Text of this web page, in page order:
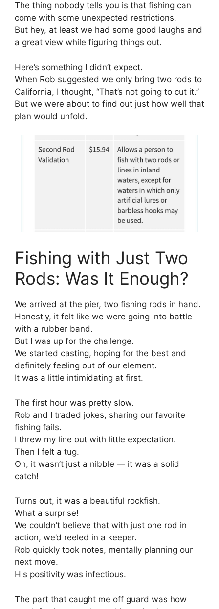
The thing nobody tells you is that fishing can
come with some unexpected restrictions.
But hey, at least we had some good laughs and
a great view while figuring things out.
Here’s something I didn’t expect.
When Rob suggested we only bring two rods to
California, I thought, “That’s not going to cut it.”
But we were about to find out just how well that
plan would unfold.
Fishing with Just Two
Rods: Was It Enough?
We arrived at the pier, two fishing rods in hand.
Honestly, it felt like we were going into battle
with a rubber band.
But I was up for the challenge.
We started casting, hoping for the best and
definitely feeling out of our element.
It was a little intimidating at first.
The first hour was pretty slow.
Rob and I traded jokes, sharing our favorite
fishing fails.
I threw my line out with little expectation.
Then I felt a tug.
Oh, it wasn’t just a nibble — it was a solid
catch!
Turns out, it was a beautiful rockfish.
What a surprise!
We couldn’t believe that with just one rod in
action, we’d reeled in a keeper.
Rob quickly took notes, mentally planning our
next move.
His positivity was infectious.
The part that caught me off guard was how